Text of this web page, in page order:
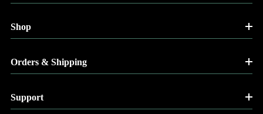
Shop
Orders & Shipping
Support